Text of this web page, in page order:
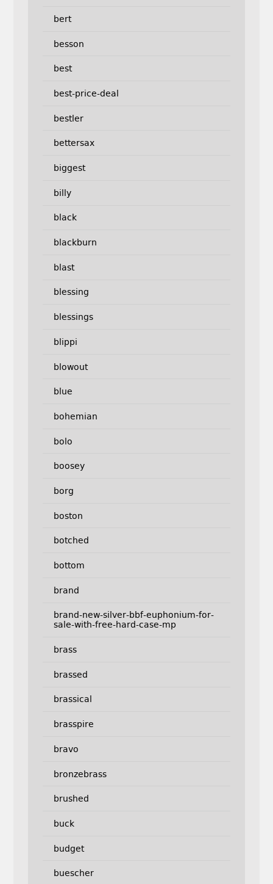
bert
besson
best
best-price-deal
bestler
bettersax
biggest
billy
black
blackburn
blast
blessing
blessings
blippi
blowout
blue
bohemian
bolo
boosey
borg
boston
botched
bottom
brand
brand-new-silver-bbf-euphonium-for-
sale-with-free-hard-case-mp
brass
brassed
brassical
brasspire
bravo
bronzebrass
brushed
buck
budget
buescher